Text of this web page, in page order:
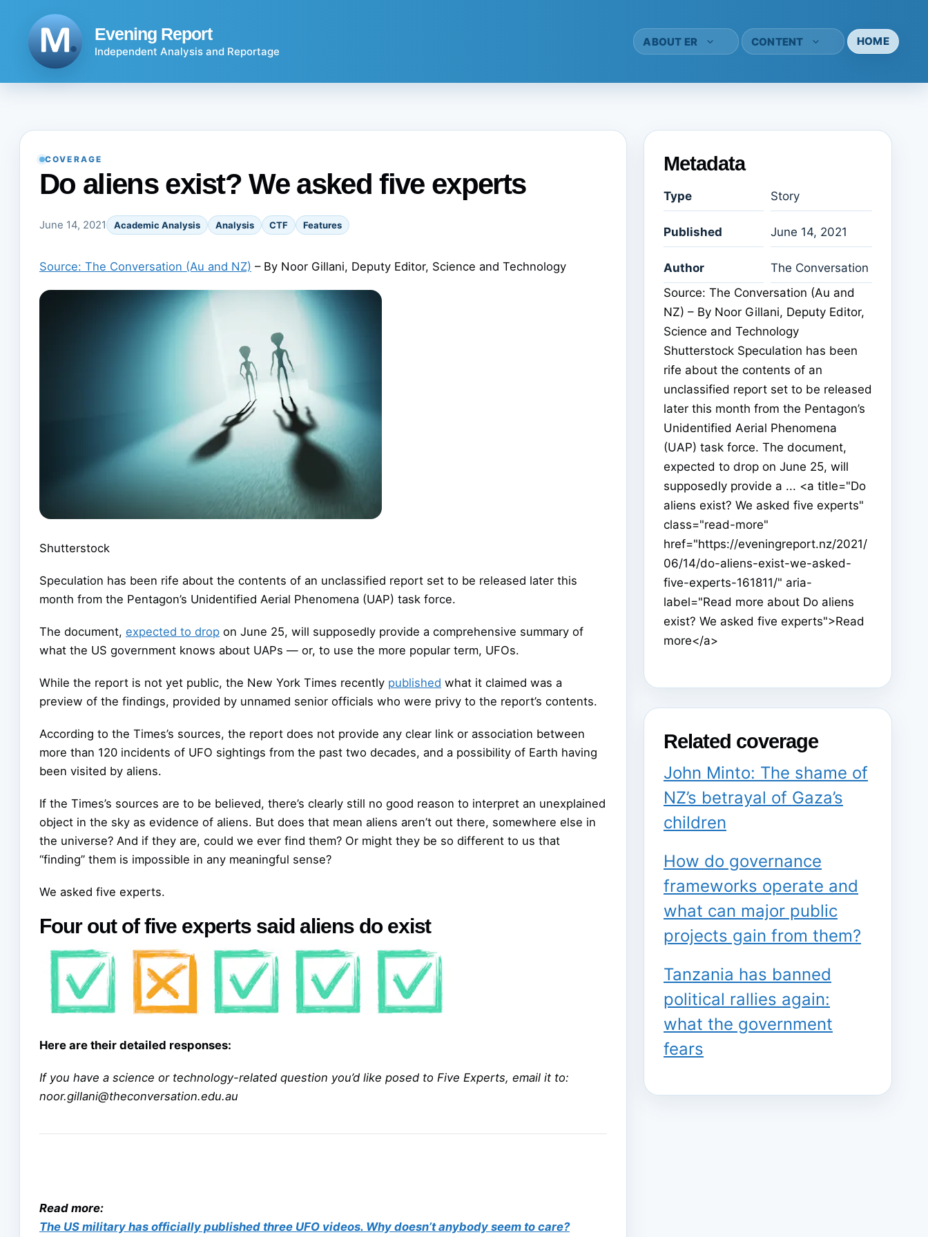
Evening Report
Independent Analysis and Reportage
ABOUT ER CONTENT HOME
COVERAGE
Do aliens exist? We asked five experts
June 14, 2021 Academic Analysis Analysis CTF Features
Source: The Conversation (Au and NZ) – By Noor Gillani, Deputy Editor, Science and Technology
Shutterstock
Speculation has been rife about the contents of an unclassified report set to be released later this
month from the Pentagon’s Unidentified Aerial Phenomena (UAP) task force.
The document, expected to drop on June 25, will supposedly provide a comprehensive summary of
what the US government knows about UAPs — or, to use the more popular term, UFOs.
While the report is not yet public, the New York Times recently published what it claimed was a
preview of the findings, provided by unnamed senior officials who were privy to the report’s contents.
According to the Times’s sources, the report does not provide any clear link or association between
more than 120 incidents of UFO sightings from the past two decades, and a possibility of Earth having
been visited by aliens.
If the Times’s sources are to be believed, there’s clearly still no good reason to interpret an unexplained
object in the sky as evidence of aliens. But does that mean aliens aren’t out there, somewhere else in
the universe? And if they are, could we ever find them? Or might they be so different to us that
“finding” them is impossible in any meaningful sense?
We asked five experts.
Four out of five experts said aliens do exist
Here are their detailed responses:
If you have a science or technology-related question you’d like posed to Five Experts, email it to:
noor.gillani@theconversation.edu.au
Read more:
The US military has officially published three UFO videos. Why doesn’t anybody seem to care?
Metadata
Type Story
Published June 14, 2021
Author
The Conversation
Source: The Conversation (Au and
NZ) – By Noor Gillani, Deputy Editor,
Science and Technology
Shutterstock Speculation has been
rife about the contents of an
unclassified report set to be released
later this month from the Pentagon’s
Unidentified Aerial Phenomena
(UAP) task force. The document,
expected to drop on June 25, will
supposedly provide a ... <a title="Do
aliens exist? We asked five experts"
class="read-more"
href="https://eveningreport.nz/2021/
06/14/do-aliens-exist-we-asked-
five-experts-161811/" aria-
label="Read more about Do aliens
exist? We asked five experts">Read
more</a>
Related coverage
John Minto: The shame of
NZ’s betrayal of Gaza’s
children
How do governance
frameworks operate and
what can major public
projects gain from them?
Tanzania has banned
political rallies again:
what the government
fears